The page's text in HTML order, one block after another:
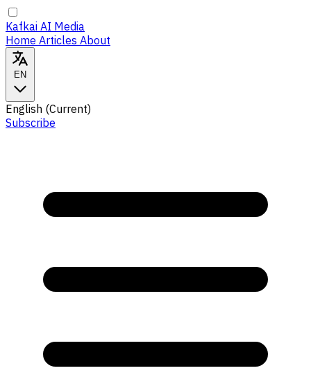
Kafkai AI Media
Home Articles About
EN
English (Current)
Subscribe